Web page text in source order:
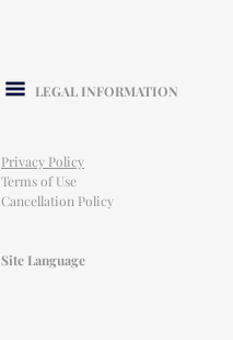
LEGAL INFORMATION
Privacy Policy
Terms of Use
Cancellation Policy
Site Language